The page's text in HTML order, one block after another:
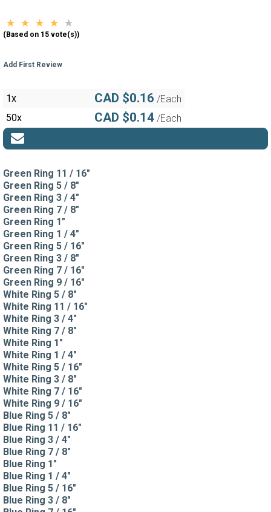
(Based on 15 vote(s))
Add First Review
1x CAD $0.16 /Each
50x
CAD $0.14 /Each
Green Ring 11 / 16"
Green Ring 5 / 8"
Green Ring 3 / 4"
Green Ring 7 / 8"
Green Ring 1"
Green Ring 1 / 4"
Green Ring 5 / 16"
Green Ring 3 / 8"
Green Ring 7 / 16"
Green Ring 9 / 16"
White Ring 5 / 8"
White Ring 11 / 16"
White Ring 3 / 4"
White Ring 7 / 8"
White Ring 1"
White Ring 1 / 4"
White Ring 5 / 16"
White Ring 3 / 8"
White Ring 7 / 16"
White Ring 9 / 16"
Blue Ring 5 / 8"
Blue Ring 11 / 16"
Blue Ring 3 / 4"
Blue Ring 7 / 8"
Blue Ring 1"
Blue Ring 1 / 4"
Blue Ring 5 / 16"
Blue Ring 3 / 8"